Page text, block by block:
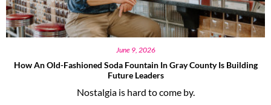
June 9, 2026
How An Old-Fashioned Soda Fountain In Gray County Is Building
Future Leaders
Nostalgia is hard to come by.